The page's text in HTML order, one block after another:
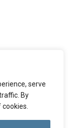
serve
By